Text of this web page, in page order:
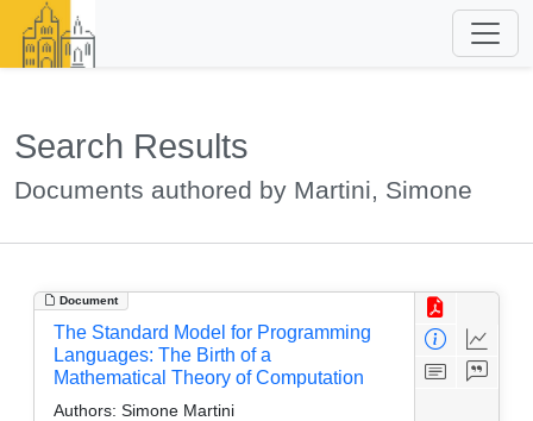
Search Results
Documents authored by Martini, Simone
Document
The Standard Model for Programming
Languages: The Birth of a
Mathematical Theory of Computation
Authors: Simone Martini